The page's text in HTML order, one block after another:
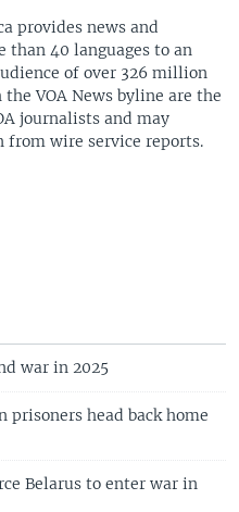
provides news and
40 languages to an
of over 326 million
VOA News byline are the
journalists and may
wire service reports.
war in 2025
prisoners head back home
Belarus to enter war in